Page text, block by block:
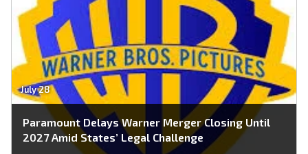
July 28
Paramount Delays Warner Merger Closing Until
2027 Amid States’ Legal Challenge